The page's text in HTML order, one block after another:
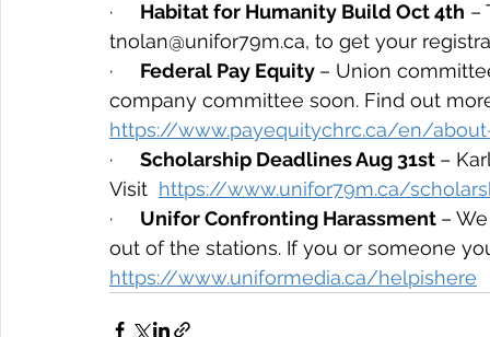
· Habitat for Humanity Build Oct 4th –
tnolan@unifor79m.ca, to get your
· Federal Pay Equity – Union
company committee soon. Find out
https://www.payequitychrc.ca/en/
· Scholarship Deadlines Aug 31st –
Visit https://www.unifor79m.ca/
· Unifor Confronting Harassment –
out of the stations. If you or someone
https://www.uniformedia.ca/helpishere